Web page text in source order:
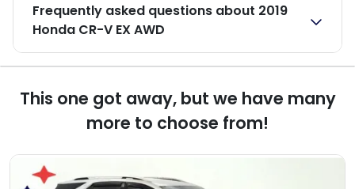
Frequently asked questions about 2019
Honda CR-V EX AWD
This one got away, but we have many
more to choose from!